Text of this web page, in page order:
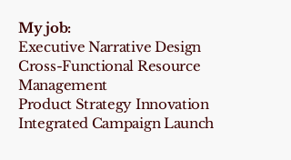
My job:
Executive Narrative Design
Cross-Functional Resource
Management
Product Strategy Innovation
Integrated Campaign Launch